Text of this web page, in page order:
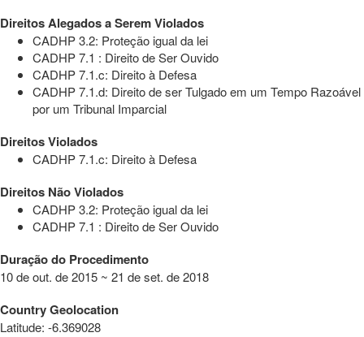
Direitos Alegados a Serem Violados
CADHP 3.2: Proteção igual da lei
CADHP 7.1 : Direito de Ser Ouvido
CADHP 7.1.c: Direito à Defesa
CADHP 7.1.d: Direito de ser Tulgado em um Tempo Razoável
por um Tribunal Imparcial
Direitos Violados
CADHP 7.1.c: Direito à Defesa
Direitos Não Violados
CADHP 3.2: Proteção igual da lei
CADHP 7.1 : Direito de Ser Ouvido
Duração do Procedimento
10 de out. de 2015 ~ 21 de set. de 2018
Country Geolocation
Latitude: -6.369028